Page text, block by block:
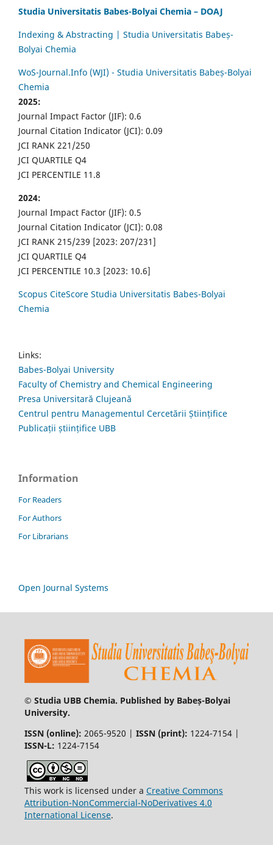
Studia Universitatis Babes-Bolyai Chemia – DOAJ
Indexing & Abstracting | Studia Universitatis Babeș-
Bolyai Chemia
WoS-Journal.Info (WJI) - Studia Universitatis Babeș-Bolyai
Chemia
2025:
Journal Impact Factor (JIF): 0.6
Journal Citation Indicator (JCI): 0.09
JCI RANK 221/250
JCI QUARTILE Q4
JCI PERCENTILE 11.8
2024:
Journal Impact Factor (JIF): 0.5
Journal Citation Indicator (JCI): 0.08
JCI RANK 215/239 [2023: 207/231]
JCI QUARTILE Q4
JCI PERCENTILE 10.3 [2023: 10.6]
Scopus CiteScore Studia Universitatis Babes-Bolyai
Chemia
Links:
Babes-Bolyai University
Faculty of Chemistry and Chemical Engineering
Presa Universitară Clujeană
Centrul pentru Managementul Cercetării Științifice
Publicații științifice UBB
Information
For Readers
For Authors
For Librarians
Open Journal Systems
© Studia UBB Chemia. Published by Babeș-Bolyai
University.
ISSN (online): 2065-9520 | ISSN (print): 1224-7154 |
ISSN-L: 1224-7154
This work is licensed under a Creative Commons
Attribution-NonCommercial-NoDerivatives 4.0
International License.